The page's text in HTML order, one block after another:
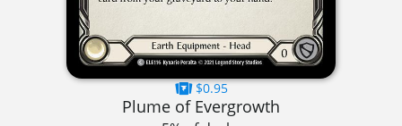
$0.95
Plume of Evergrowth